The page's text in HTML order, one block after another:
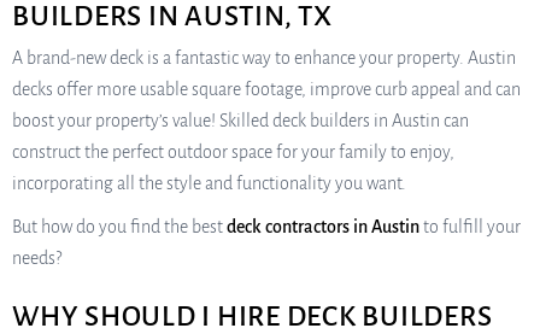
BUILDERS IN AUSTIN, TX
A brand-new deck is a fantastic way to enhance your property. Austin
decks offer more usable square footage, improve curb appeal and can
boost your property’s value! Skilled deck builders in Austin can
construct the perfect outdoor space for your family to enjoy,
incorporating all the style and functionality you want.
But how do you find the bestdeck contractors in Austinto fulfill your
needs?
WHY SHOULD I HIRE DECK BUILDERS